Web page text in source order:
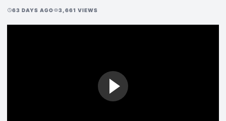
schedule63 DAYS AGOvisibility3,661 VIEWS